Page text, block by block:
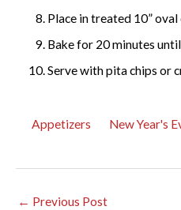
Place in treated 10”
Bake for 20 minutes
Serve with pita chips or
Appetizers New Year's
← Previous Post